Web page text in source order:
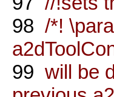
98 /*!
99 will be